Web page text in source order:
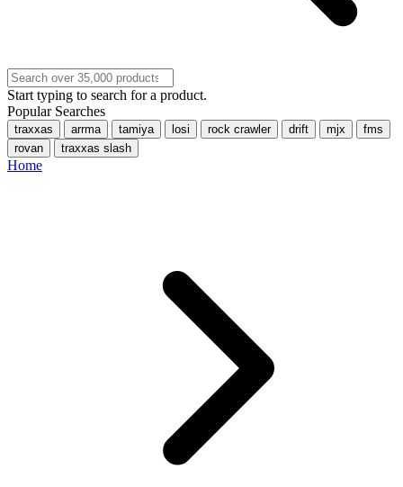
Start typing to search for a product.
Popular Searches
traxxas arrma tamiya losi rock crawler drift mjx
fms
rovan
traxxas slash
Home